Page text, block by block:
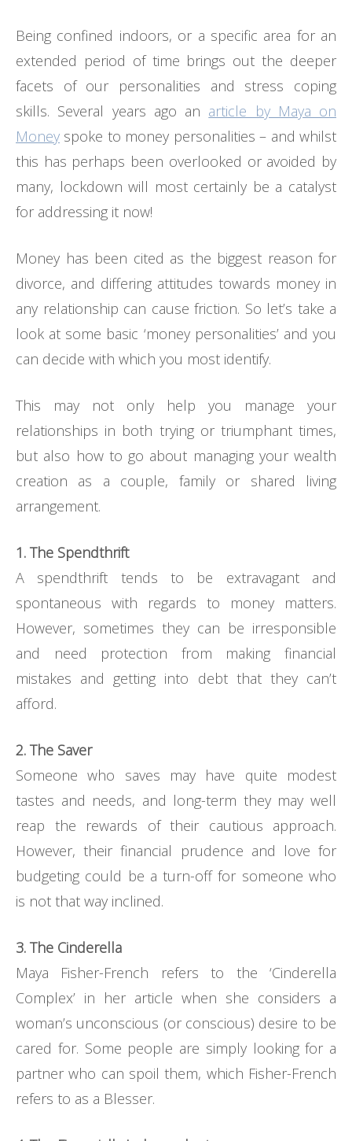
Being confined indoors, or a specific area for an
extended period of time brings out the deeper
facets of our personalities and stress coping
skills. Several years ago an article by Maya on
Money spoke to money personalities – and whilst
this has perhaps been overlooked or avoided by
many, lockdown will most certainly be a catalyst
for addressing it now!
Money has been cited as the biggest reason for
divorce, and differing attitudes towards money in
any relationship can cause friction. So let’s take a
look at some basic ‘money personalities’ and you
can decide with which you most identify.
This may not only help you manage your
relationships in both trying or triumphant times,
but also how to go about managing your wealth
creation as a couple, family or shared living
arrangement.
1. The Spendthrift
A spendthrift tends to be extravagant and
spontaneous with regards to money matters.
However, sometimes they can be irresponsible
and need protection from making financial
mistakes and getting into debt that they can’t
afford.
2. The Saver
Someone who saves may have quite modest
tastes and needs, and long-term they may well
reap the rewards of their cautious approach.
However, their financial prudence and love for
budgeting could be a turn-off for someone who
is not that way inclined.
3. The Cinderella
Maya Fisher-French refers to the ‘Cinderella
Complex’ in her article when she considers a
woman’s unconscious (or conscious) desire to be
cared for. Some people are simply looking for a
partner who can spoil them, which Fisher-French
refers to as a Blesser.